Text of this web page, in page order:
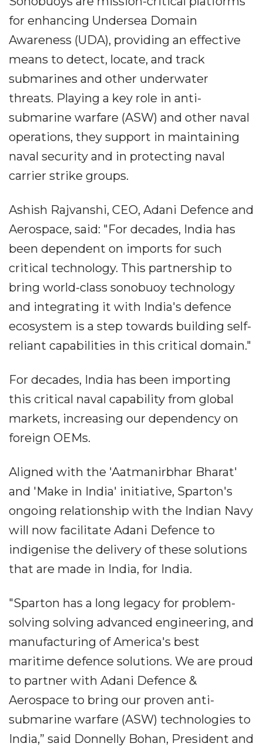
for enhancing Undersea Domain
Awareness (UDA), providing an effective
means to detect, locate, and track
submarines and other underwater
threats. Playing a key role in anti-
submarine warfare (ASW) and other naval
operations, they support in maintaining
naval security and in protecting naval
carrier strike groups.
Ashish Rajvanshi, CEO, Adani Defence and
Aerospace, said: "For decades, India has
been dependent on imports for such
critical technology. This partnership to
bring world-class sonobuoy technology
and integrating it with India's defence
ecosystem is a step towards building self-
reliant capabilities in this critical domain."
For decades, India has been importing
this critical naval capability from global
markets, increasing our dependency on
foreign OEMs.
Aligned with the 'Aatmanirbhar Bharat'
and 'Make in India' initiative, Sparton's
ongoing relationship with the Indian Navy
will now facilitate Adani Defence to
indigenise the delivery of these solutions
that are made in India, for India.
"Sparton has a long legacy for problem-
solving solving advanced engineering, and
manufacturing of America's best
maritime defence solutions. We are proud
to partner with Adani Defence &
Aerospace to bring our proven anti-
submarine warfare (ASW) technologies to
India,” said Donnelly Bohan, President and